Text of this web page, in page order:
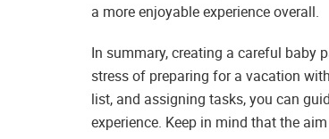
a more enjoyable experience overall.
In summary, creating a careful baby
stress of preparing for a vacation
list, and assigning tasks, you can
experience. Keep in mind that the